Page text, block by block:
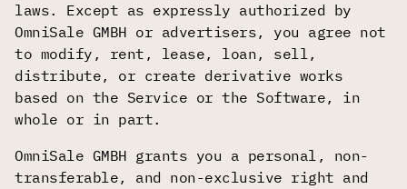
laws. Except as expressly authorized by
OmniSale GMBH or advertisers, you agree not
to modify, rent, lease, loan, sell,
distribute, or create derivative works
based on the Service or the Software, in
whole or in part.
OmniSale GMBH grants you a personal, non-
transferable, and non-exclusive right and